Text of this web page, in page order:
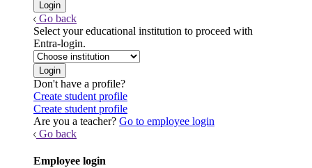
Go back
Select your educational institution to proceed with
Entra-login.
Don't have a profile?
Create student profile
Create student profile
Are you a teacher? Go to employee login
Go back
Employee login